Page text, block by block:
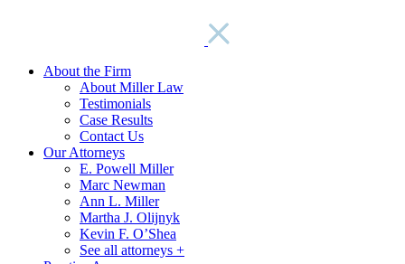
About the Firm
About Miller Law
Testimonials
Case Results
Contact Us
Our Attorneys
E. Powell Miller
Marc Newman
Ann L. Miller
Martha J. Olijnyk
Kevin F. O’Shea
See all attorneys +